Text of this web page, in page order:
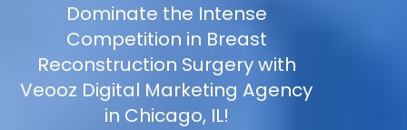
Dominate the Intense
Competition in Breast
Reconstruction Surgery with
Veooz Digital Marketing Agency
in Chicago, IL!